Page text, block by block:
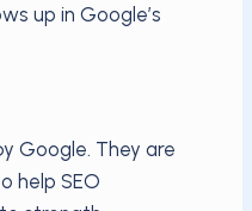
up in Google’s
Google. They are
help SEO